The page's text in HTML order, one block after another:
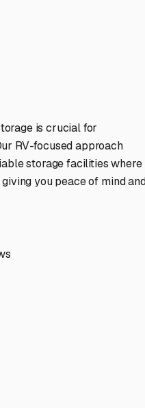
is crucial for
RV-focused approach
storage facilities where
you peace of mind